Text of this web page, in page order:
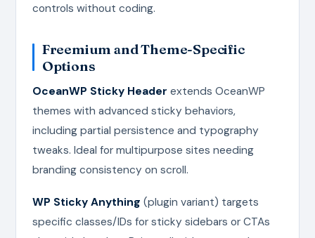
controls without coding.
Freemium and Theme-Specific
Options
OceanWP Sticky Header extends OceanWP
themes with advanced sticky behaviors,
including partial persistence and typography
tweaks. Ideal for multipurpose sites needing
branding consistency on scroll.
WP Sticky Anything (plugin variant) targets
specific classes/IDs for sticky sidebars or CTAs